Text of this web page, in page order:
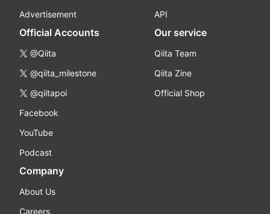
Advertisement
API
Official Accounts
@Qiita
@qiita_milestone
@qiitapoi
Facebook
YouTube
Podcast
Our service
Qiita Team
Qiita Zine
Official Shop
Company
About Us
Careers